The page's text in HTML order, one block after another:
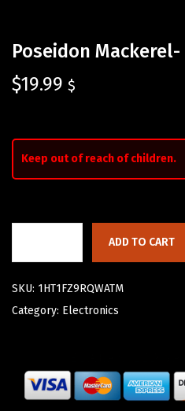
Poseidon Mackerel-
$19.99 $
Keep out of reach of children.
ADD TO CART
SKU: 1HT1FZ9RQWATM
Category: Electronics